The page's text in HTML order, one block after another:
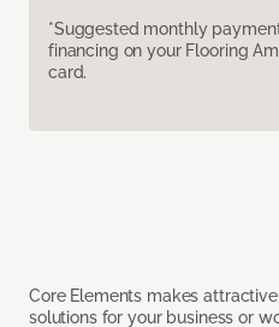
*Suggested monthly
financing on your Flooring
card.
Core Elements makes
solutions for your business or